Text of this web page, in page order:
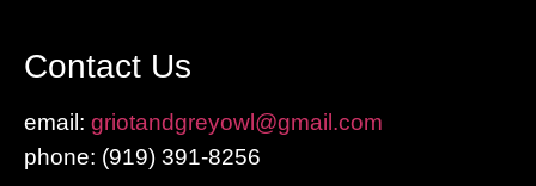
Contact Us
email: griotandgreyowl@gmail.com
phone: ‪(919) 391-8256